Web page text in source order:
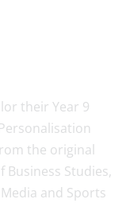
their Year 9
the original
Studies,
and Sports